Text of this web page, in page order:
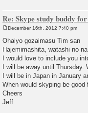
Re: Skype study buddy
o
s
t
December 16th, 2012 7:40 pm
Ohaiyo gozaimasu Tim san
Hajemimashita, watashi no
I would love to include you
I will be away until
I will be in Japan in January
When would skyping be good
Cheers
Jeff